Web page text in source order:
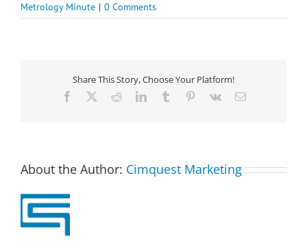
Metrology Minute | 0 Comments
Share This Story, Choose Your Platform!
Facebook RedditLinkedInTumblr Pinterest
Vk Email
About the Author: Cimquest Marketing